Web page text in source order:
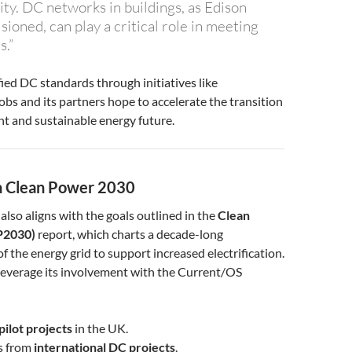
DC networks in buildings, as Edison
can play a critical role in meeting
DC standards through initiatives like
and its partners hope to accelerate the transition
and sustainable energy future.
Power 2030
aligns with the goals outlined in theClean
report, which charts a decade-long
the energy grid to support increased electrification.
its involvement with the Current/OS
projects in the UK.
from international DC projects.